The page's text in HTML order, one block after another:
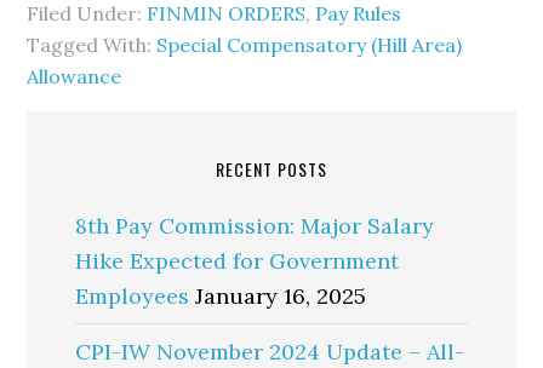
Filed Under: FINMIN ORDERS, Pay Rules
Tagged With: Special Compensatory (Hill Area)
Allowance
RECENT POSTS
8th Pay Commission: Major Salary
Hike Expected for Government
Employees January 16, 2025
CPI-IW November 2024 Update – All-